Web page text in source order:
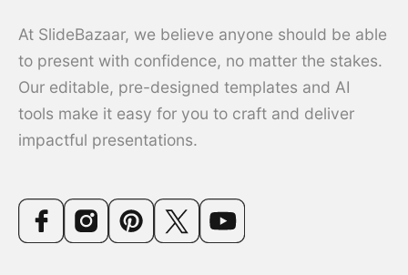
At SlideBazaar, we believe anyone should be able
to present with confidence, no matter the stakes.
Our editable, pre-designed templates and AI
tools make it easy for you to craft and deliver
impactful presentations.